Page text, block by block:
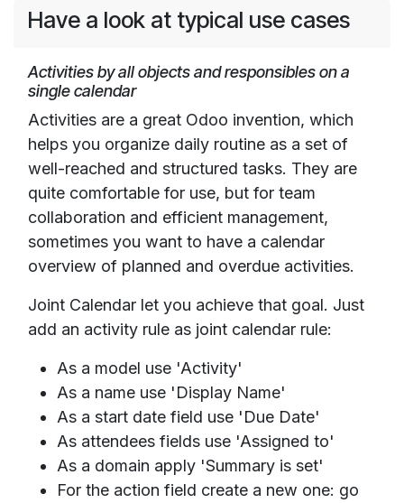
Have a look at typical use cases
Activities by all objects and responsibles on a
single calendar
Activities are a great Odoo invention, which
helps you organize daily routine as a set of
well-reached and structured tasks. They are
quite comfortable for use, but for team
collaboration and efficient management,
sometimes you want to have a calendar
overview of planned and overdue activities.
Joint Calendar let you achieve that goal. Just
add an activity rule as joint calendar rule:
As a model use 'Activity'
As a name use 'Display Name'
As a start date field use 'Due Date'
As attendees fields use 'Assigned to'
As a domain apply 'Summary is set'
For the action field create a new one: go